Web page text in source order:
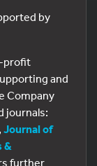
by
profit
and
Company
journals:
, Journal of
&
further